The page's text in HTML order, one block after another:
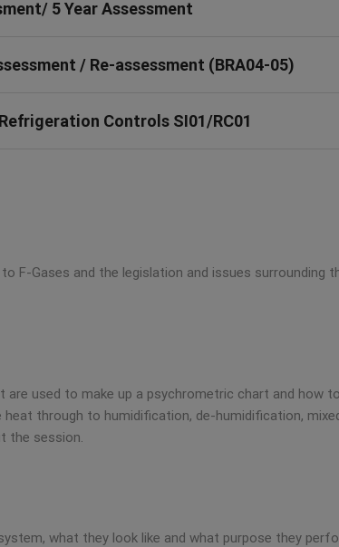
5 Year Assessment
/ Re-assessment (BRA04-05)
Controls SI01/RC01
F-Gases and the legislation and issues surrounding
used to make up a psychrometric chart and how
through to humidification, de-humidification,
the session.
what they look like and what purpose they